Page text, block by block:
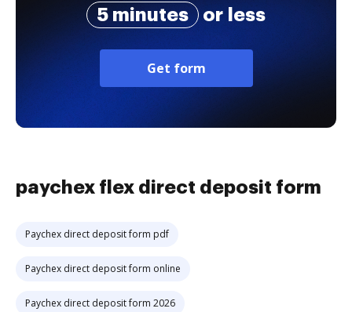
5 minutes
or less
Get form
paychex flex direct deposit form
Paychex direct deposit form pdf
Paychex direct deposit form online
Paychex direct deposit form 2026